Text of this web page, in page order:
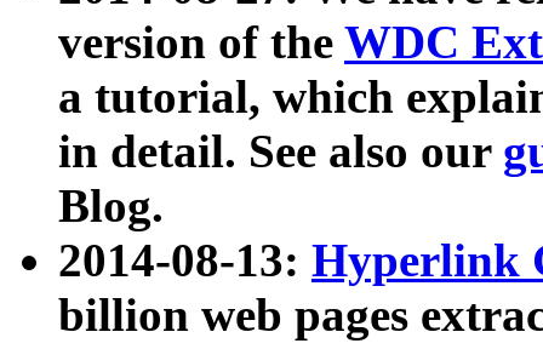
version of the WDC
a tutorial, which
in detail. See also our
Blog.
2014-08-13: Hyperlink
billion web pages